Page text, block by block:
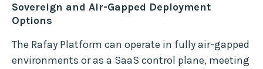
Sovereign and Air-Gapped Deployment
Options
The Rafay Platform can operate in fully air-gapped
environments or as a SaaS control plane, meeting